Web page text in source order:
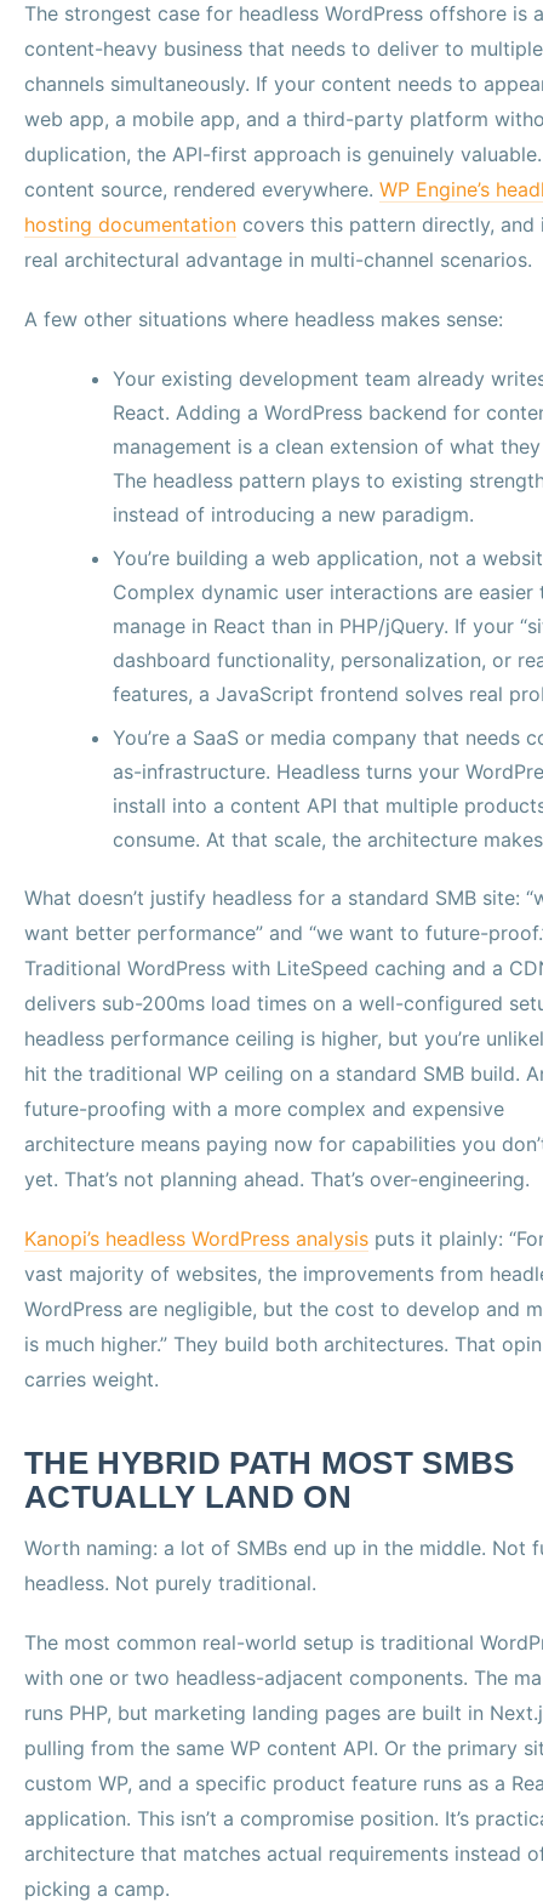
The strongest case for headless WordPress offshore is a
content-heavy business that needs to deliver to multiple
channels simultaneously. If your content needs to
web app, a mobile app, and a third-party platform
duplication, the API-first approach is genuinely
content source, rendered everywhere. WP Engine’s
hosting documentation covers this pattern directly, and
real architectural advantage in multi-channel scenarios.
A few other situations where headless makes sense:
Your existing development team already
React. Adding a WordPress backend for
management is a clean extension of what
The headless pattern plays to existing
instead of introducing a new paradigm.
You’re building a web application, not a
Complex dynamic user interactions are easier
manage in React than in PHP/jQuery. If your
dashboard functionality, personalization, or
features, a JavaScript frontend solves real
You’re a SaaS or media company that needs
as-infrastructure. Headless turns your
install into a content API that multiple
consume. At that scale, the architecture
What doesn’t justify headless for a standard SMB site:
want better performance” and “we want to future-
Traditional WordPress with LiteSpeed caching and a
delivers sub-200ms load times on a well-configured
headless performance ceiling is higher, but you’re
hit the traditional WP ceiling on a standard SMB build.
future-proofing with a more complex and expensive
architecture means paying now for capabilities you
yet. That’s not planning ahead. That’s over-engineering.
Kanopi’s headless WordPress analysis puts it plainly:
vast majority of websites, the improvements from
WordPress are negligible, but the cost to develop and
is much higher.” They build both architectures. That
carries weight.
THE HYBRID PATH MOST SMBS
ACTUALLY LAND ON
Worth naming: a lot of SMBs end up in the middle. Not
headless. Not purely traditional.
The most common real-world setup is traditional
with one or two headless-adjacent components. The
runs PHP, but marketing landing pages are built in
pulling from the same WP content API. Or the primary
custom WP, and a specific product feature runs as a
application. This isn’t a compromise position. It’s
architecture that matches actual requirements instead
picking a camp.